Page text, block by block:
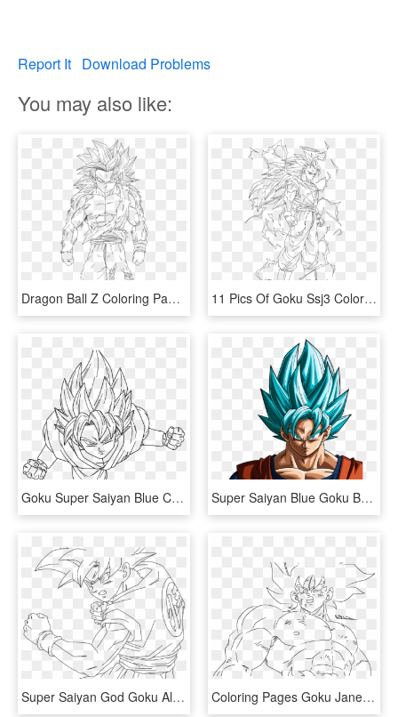
Report It Download Problems
You may also like:
Dragon Ball Z Coloring Pages Super Saiyan 4 With Goku - Goku Super Sayajin Deus Para Desenhar, HD Png Download 11 Pics Of Goku Ssj3 Coloring Pages - Super Saiyan 3 Goku Coloring Pages, HD Png Download
Goku Super Saiyan Blue Coloring Pages, HD Png Download Super Saiyan Blue Goku By Rayzorblade189 - Dragon Ball Z Goku Blue Super Saiyan, HD Png Download
Super Saiyan God Goku Alternate Colors - Dragon Ball Super Super Saiyan God Drawing, HD Png Download Coloring Pages Goku Jane Baker Pinterest Dbz And Imposing - Goku, HD Png Download